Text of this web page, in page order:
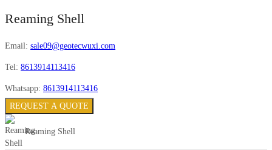
Reaming Shell
Email: sale09@geotecwuxi.com
Tel: 8613914113416
Whatsapp: 8613914113416
REQUEST A QUOTE
Reaming Shell